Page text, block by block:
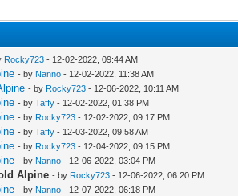
Rocky723 - 12-02-2022, 09:44 AM
- by Nanno - 12-02-2022, 11:38 AM
- by Rocky723 - 12-06-2022, 10:11 AM
- by Taffy - 12-02-2022, 01:38 PM
- by Rocky723 - 12-02-2022, 09:17 PM
- by Taffy - 12-03-2022, 09:58 AM
- by Rocky723 - 12-04-2022, 09:15 PM
- by Nanno - 12-06-2022, 03:04 PM
Alpine - by Rocky723 - 12-06-2022, 06:20 PM
- by Nanno - 12-07-2022, 06:18 PM